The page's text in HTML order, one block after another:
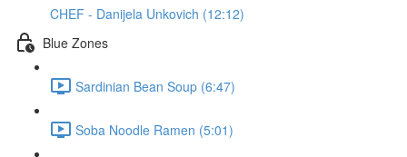
CHEF - Danijela Unkovich (12:12)
Blue Zones
Sardinian Bean Soup (6:47)
Soba Noodle Ramen (5:01)